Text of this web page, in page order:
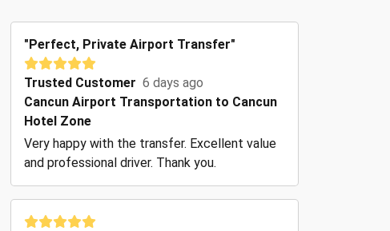
"Perfect, Private Airport Transfer"
Trusted Customer 6 days ago
Cancun Airport Transportation to Cancun
Hotel Zone
Very happy with the transfer. Excellent value
and professional driver. Thank you.